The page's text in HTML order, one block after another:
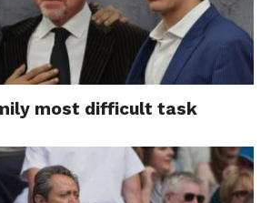
most difficult task